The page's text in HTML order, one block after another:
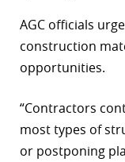
AGC officials
construction
opportunities.
“Contractors
most types of
or postponing